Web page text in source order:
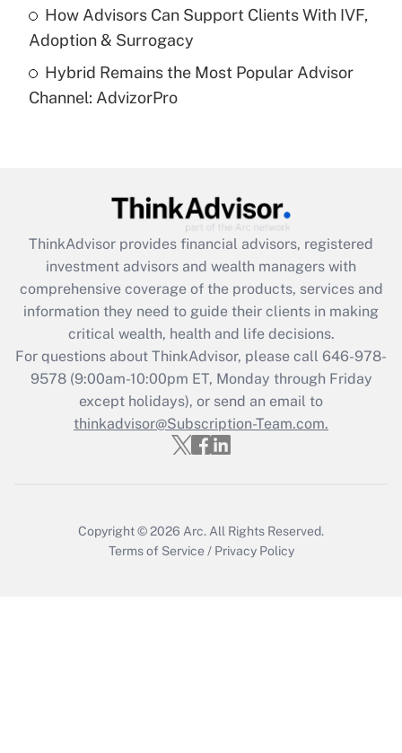
Recently Updated Q&As
Are remote workers eligible for leave
under the Family and Medical Leave Act
(FMLA)?
What is the CARES Act employee
retention tax credit that was available
during 2020 and 2021?
Get Answer
Recently Updated Q&As
Who must file a return?
Get Answer
How Advisors Can Support Clients With IVF,
Adoption & Surrogacy
Hybrid Remains the Most Popular Advisor
Channel: AdvizorPro
ThinkAdvisor provides financial advisors, registered
investment advisors and wealth managers with
comprehensive coverage of the products, services and
information they need to guide their clients in making
critical wealth, health and life decisions.
For questions about ThinkAdvisor, please call 646-978-
9578(9:00am-10:00pm ET, Monday through Friday
except holidays), or send an email to
thinkadvisor@Subscription-Team.com.
Copyright © 2026 Arc. All Rights Reserved.
Terms of Service / Privacy Policy